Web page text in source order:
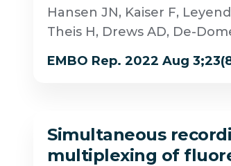
Hansen JN, Kaiser F,
Theis H, Drews AD, De-
EMBO Rep. 2022 Aug
Simultaneous
multiplexing of